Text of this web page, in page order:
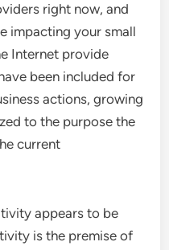
right now, and
impacting your small
Internet provide
been included for
actions, growing
to the purpose the
current
appears to be
is the premise of